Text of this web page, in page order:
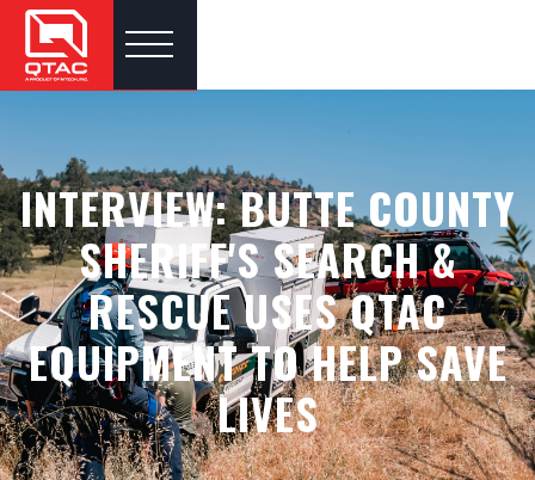
INTERVIEW: BUTTE COUNTY
SHERIFF'S SEARCH &
RESCUE USES QTAC
EQUIPMENT TO HELP SAVE
LIVES